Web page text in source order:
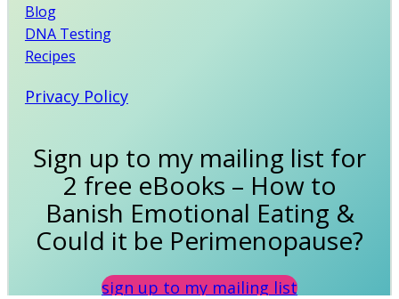
Blog
DNA Testing
Recipes
Privacy Policy
Sign up to my mailing list for
2 free eBooks – How to
Banish Emotional Eating &
Could it be Perimenopause?
sign up to my mailing list